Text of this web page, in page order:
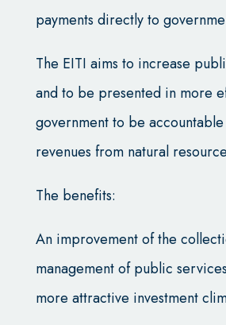
payments directly to
The EITI aims to increase
and to be presented in more
government to be
revenues from natural
The benefits:
An improvement of the
management of public
more attractive investment